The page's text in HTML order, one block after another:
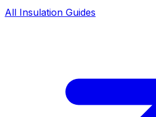
All Insulation Guides